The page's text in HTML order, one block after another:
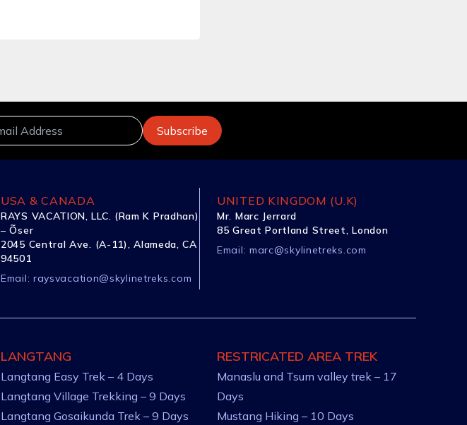
USA & CANADA
RAYS VACATION, LLC. (Ram K Pradhan)
– Õser
2045 Central Ave. (A-11), Alameda, CA
94501
Email: raysvacation@skylinetreks.com
UNITED KINGDOM (U.K)
Mr. Marc Jerrard
85 Great Portland Street, London
Email: marc@skylinetreks.com
LANGTANG
Langtang Easy Trek – 4 Days
Langtang Village Trekking – 9 Days
Langtang Gosaikunda Trek – 9 Days
RESTRICATED AREA TREK
Manaslu and Tsum valley trek – 17
Days
Mustang Hiking – 10 Days